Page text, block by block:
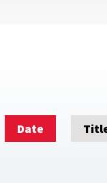
Date